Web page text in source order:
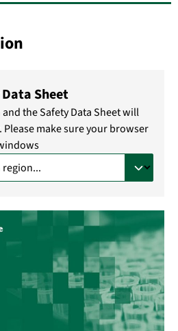
Sheet
the Safety Data Sheet will
make sure your browser